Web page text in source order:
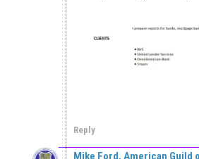
Reply
Mike Ford, American Guild